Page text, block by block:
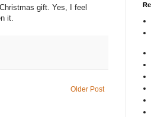
gift. Yes, I feel
it.
Older Post